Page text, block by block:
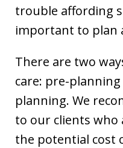
trouble affording
important to plan
There are two
care: pre-
planning. We
to our clients who
the potential cost